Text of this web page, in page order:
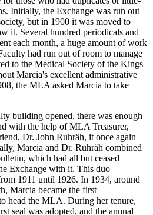
Initially, the Exchange was run out
but in 1900 it was moved to
it. Several hundred periodicals and
each month, a huge amount of work
had run out of room to manage
to the Medical Society of the Kings
Marcia's excellent administrative
the MLA asked Marcia to take
building opened, there was enough
with the help of MLA Treasurer,
Dr. John Ruhräh, it once again
Marcia and Dr. Ruhräh combined
which had all but ceased
Exchange with it. This duo
1911 until 1926. In 1934, around
Marcia became the first
head the MLA. During her tenure,
seal was adopted, and the annual